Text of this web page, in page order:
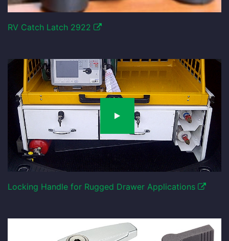
RV Catch Latch 2922
Locking Handle for Rugged Drawer Applications